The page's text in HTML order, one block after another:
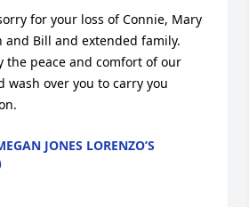
for your loss of Connie, Mary
and Bill and extended family.
the peace and comfort of our
wash over you to carry you
JONES LORENZO’S